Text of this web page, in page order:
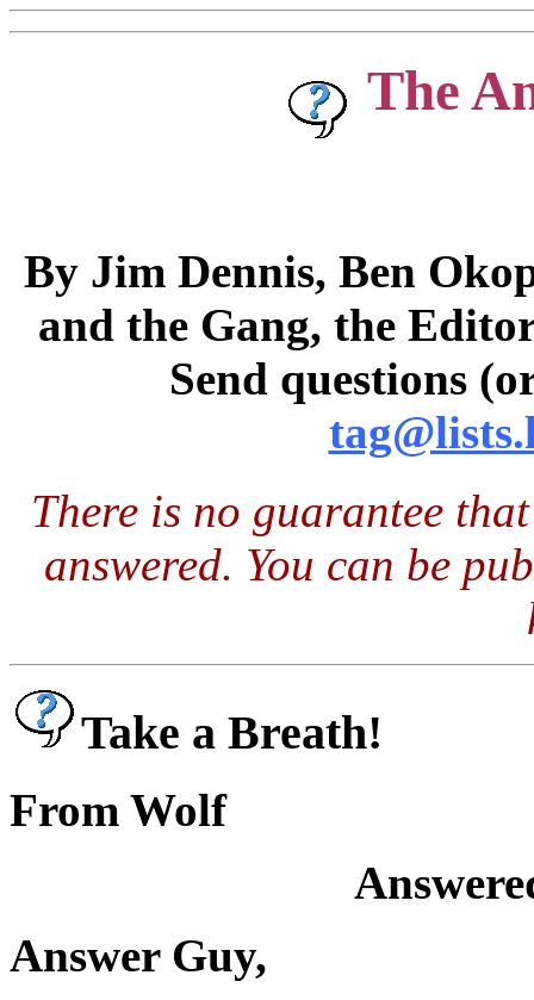
The
By Jim Dennis, Ben
and the Gang, the
Send questions
There is no guarantee
answered. You can be
Take a Breath!
From Wolf
Answer Guy,